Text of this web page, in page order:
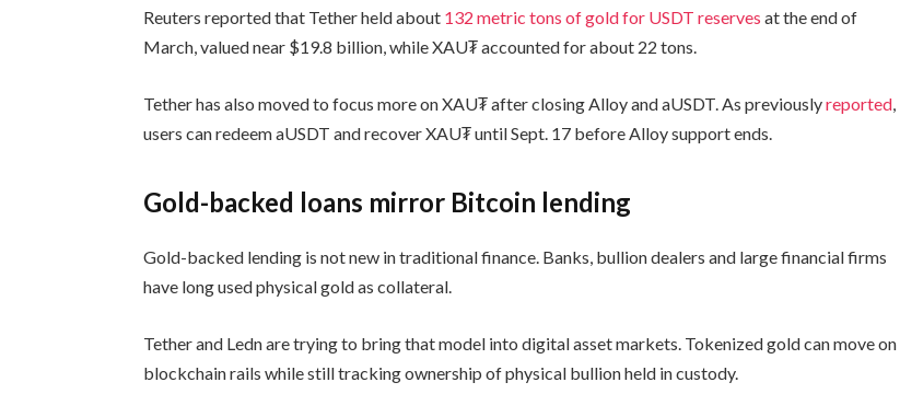
Reuters reported that Tether held about 132 metric tons of gold for USDT reserves at the end of
March, valued near $19.8 billion, while XAU₮ accounted for about 22 tons.
Tether has also moved to focus more on XAU₮ after closing Alloy and aUSDT. As previouslyreported,
users can redeem aUSDT and recover XAU₮ until Sept. 17 before Alloy support ends.
Gold-backed loans mirror Bitcoin lending
Gold-backed lending is not new in traditional finance. Banks, bullion dealers and large financial firms
have long used physical gold as collateral.
Tether and Ledn are trying to bring that model into digital asset markets. Tokenized gold can move on
blockchain rails while still tracking ownership of physical bullion held in custody.